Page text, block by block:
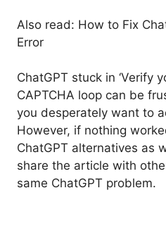
Also read: How to Fix
Error
ChatGPT stuck in ‘Verify
CAPTCHA loop can be
you desperately want to
However, if nothing
ChatGPT alternatives as
share the article with
same ChatGPT problem.